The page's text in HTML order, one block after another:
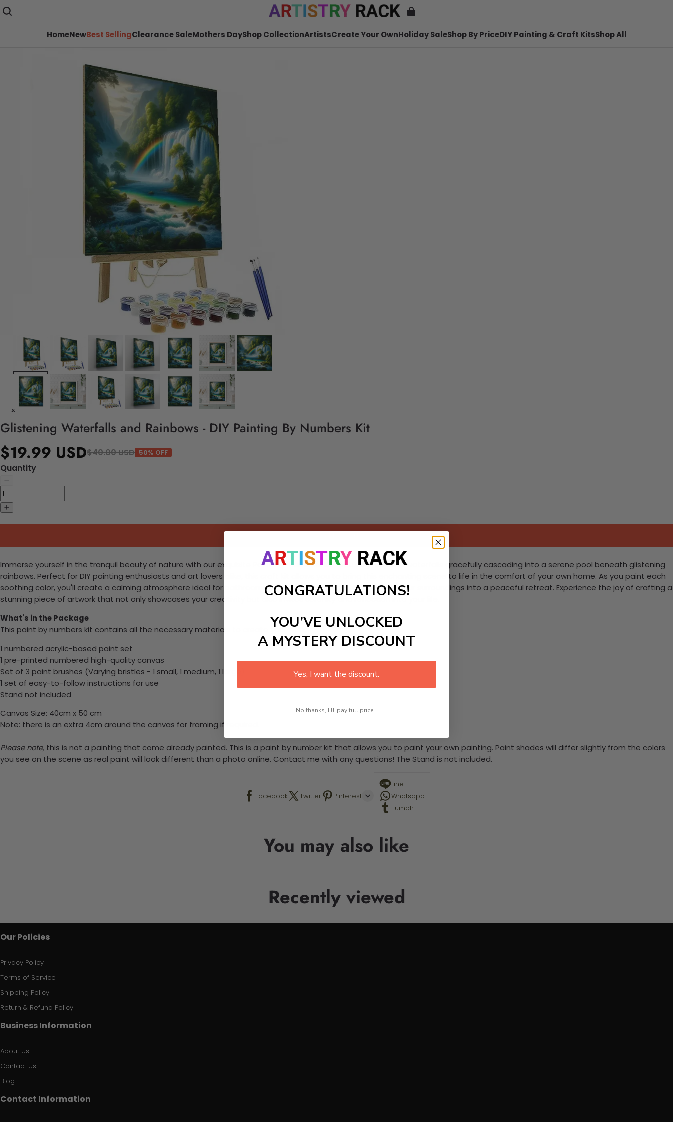
HomeNewBest SellingClearance SaleMothers DayShop CollectionArtistsCreate Your OwnHoliday SaleShop By PriceDIY Painting & Craft KitsShop All
Glistening Waterfalls and Rainbows - DIY Painting By Numbers Kit
$19.99 USD$40.00 USD 50% OFF
Quantity
Immerse yourself in the tranquil beauty of nature with our exquisite Paint-by-Numbers kit featuring majestic waterfalls gracefully cascading into a serene pool beneath glistening
rainbows. Perfect for DIY painting enthusiasts and art lovers alike, this craft kit allows you to bring this enchanting scene to life in the comfort of your own home. As you paint each
soothing color, you'll create a calming atmosphere ideal for bathrooms or relaxation spaces, transforming your surroundings into a peaceful retreat. Experience the joy of crafting a
stunning piece of artwork that not only showcases your creativity but also invites serenity and reflection into your life.
What's in the Package
This paint by numbers kit contains all the necessary materials to create your work:
1 numbered acrylic-based paint set
1 pre-printed numbered high-quality canvas
Set of 3 paint brushes (Varying bristles - 1 small, 1 medium, 1 large)
1 set of easy-to-follow instructions for use
Stand not included
Canvas Size: 40cm x 50 cm
Note: there is an extra 4cm around the canvas for framing if required.
Please note, this is not a painting that come already painted. This is a paint by number kit that allows you to paint your own painting. Paint shades will differ slightly from the colors
you see on the scene as real paint will look different than a photo online. Contact me with any questions! The Stand is not included.
Facebook Twitter Pinterest
Line
Whatsapp
Tumblr
You may also like
Recently viewed
Our Policies
Privacy Policy
Terms of Service
Shipping Policy
Return & Refund Policy
Business Information
About Us
Contact Us
Blog
Contact Information
CONGRATULATIONS!
YOU’VE UNLOCKED
A MYSTERY DISCOUNT
Yes, I want the discount.
No thanks, I'll pay full price...